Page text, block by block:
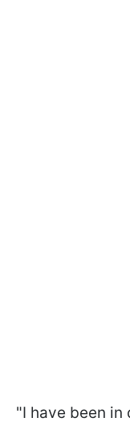
"I have been